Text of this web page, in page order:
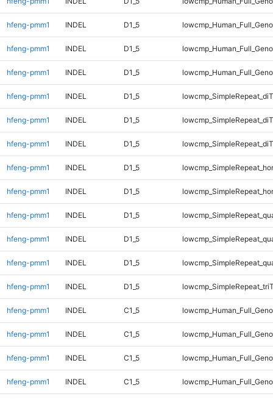
hfeng-pmm1 INDEL D1_5
hfeng-pmm1 INDEL D1_5
hfeng-pmm1 INDEL D1_5
hfeng-pmm1 INDEL D1_5
hfeng-pmm1 INDEL D1_5
hfeng-pmm1 INDEL D1_5
hfeng-pmm1 INDEL D1_5
hfeng-pmm1 INDEL D1_5
hfeng-pmm1 INDEL D1_5
hfeng-pmm1 INDEL D1_5
hfeng-pmm1 INDEL D1_5
hfeng-pmm1 INDEL D1_5
hfeng-pmm1 INDEL C1_5
hfeng-pmm1 INDEL C1_5
hfeng-pmm1 INDEL C1_5
hfeng-pmm1 INDEL C1_5